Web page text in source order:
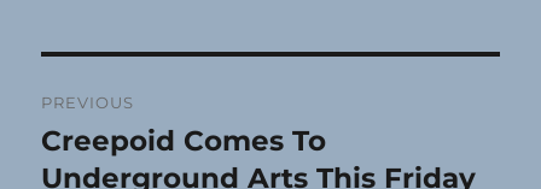
navigation
PREVIOUS
Previous
post:
Creepoid Comes To
Underground Arts This Friday